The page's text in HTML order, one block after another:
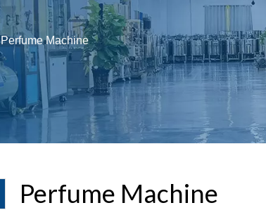
Perfume Machine
Perfume Machine